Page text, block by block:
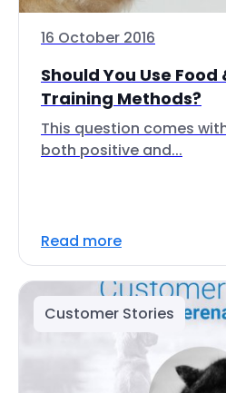
16 October 2016
Should You Use
Training Methods?
This question comes
both positive and...
Read more
Customer Stories